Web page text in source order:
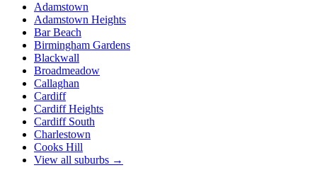
Adamstown
Adamstown Heights
Bar Beach
Birmingham Gardens
Blackwall
Broadmeadow
Callaghan
Cardiff
Cardiff Heights
Cardiff South
Charlestown
Cooks Hill
View all suburbs →